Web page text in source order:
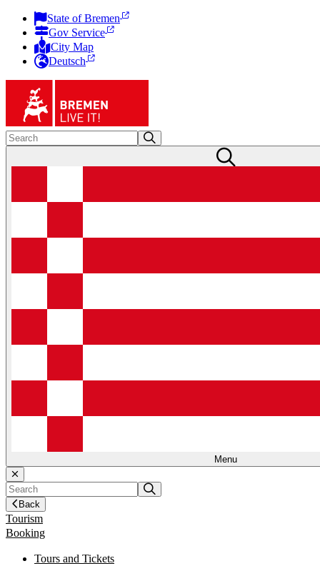
State of Bremen
Gov Service
City Map
Deutsch
Menu
Back
Tourism
Booking
Tours and Tickets